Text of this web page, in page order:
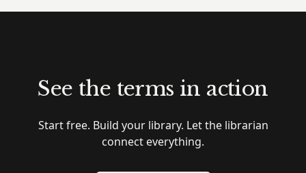
See the terms in action
Start free. Build your library. Let the librarian
connect everything.